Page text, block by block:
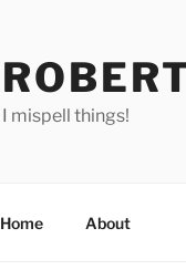
I mispell things!
Home About